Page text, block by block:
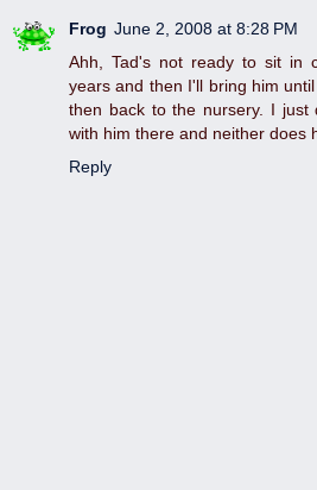
Frog June 2, 2008 at 8:28 PM
Ahh, Tad's not ready to sit in
years and then I'll bring him
then back to the nursery. I
with him there and neither does
Reply